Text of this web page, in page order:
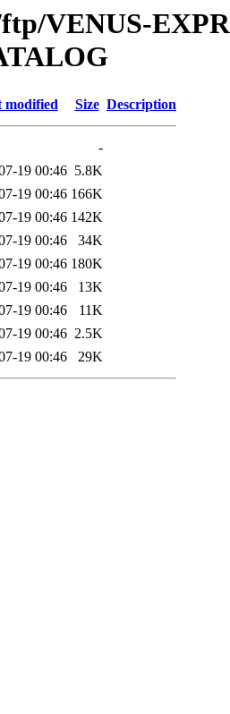
VENUS-
modified Size Description
-
19 00:46 5.8K
19 00:46 166K
19 00:46 142K
19 00:46
34K
19 00:46 180K
19 00:46
13K
19 00:46
11K
19 00:46 2.5K
19 00:46 29K